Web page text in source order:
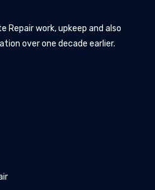
Repair work, upkeep and also
over one decade earlier.